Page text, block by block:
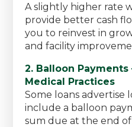
A slightly higher rate
provide better cash
you to reinvest in
and facility
2. Balloon
Medical Practices
Some loans advertise
include a balloon
sum due at the end